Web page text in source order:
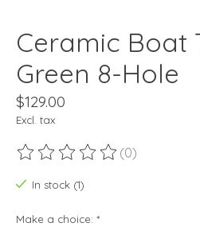
Ceramic Boat
Green 8-Hole
$129.00
Excl. tax
The rating of this product is
(0)
In stock (1)
Make a choice: *